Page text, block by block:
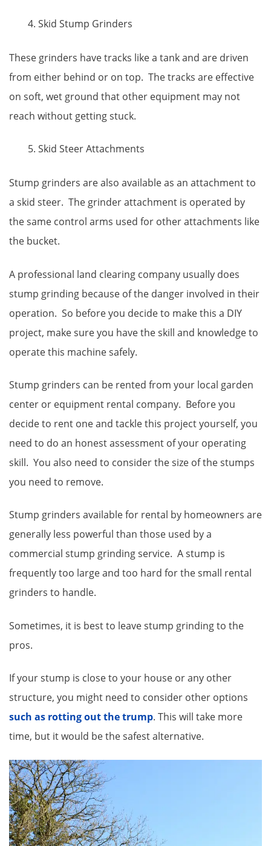
Skid Stump Grinders
These grinders have tracks like a tank and are driven
from either behind or on top. The tracks are effective
on soft, wet ground that other equipment may not
reach without getting stuck.
Skid Steer Attachments
Stump grinders are also available as an attachment to
a skid steer. The grinder attachment is operated by
the same control arms used for other attachments like
the bucket.
A professional land clearing company usually does
stump grinding because of the danger involved in their
operation. So before you decide to make this a DIY
project, make sure you have the skill and knowledge to
operate this machine safely.
Stump grinders can be rented from your local garden
center or equipment rental company. Before you
decide to rent one and tackle this project yourself, you
need to do an honest assessment of your operating
skill. You also need to consider the size of the stumps
you need to remove.
Stump grinders available for rental by homeowners are
generally less powerful than those used by a
commercial stump grinding service. A stump is
frequently too large and too hard for the small rental
grinders to handle.
Sometimes, it is best to leave stump grinding to the
pros.
If your stump is close to your house or any other
structure, you might need to consider other options
such as rotting out the trump. This will take more
time, but it would be the safest alternative.